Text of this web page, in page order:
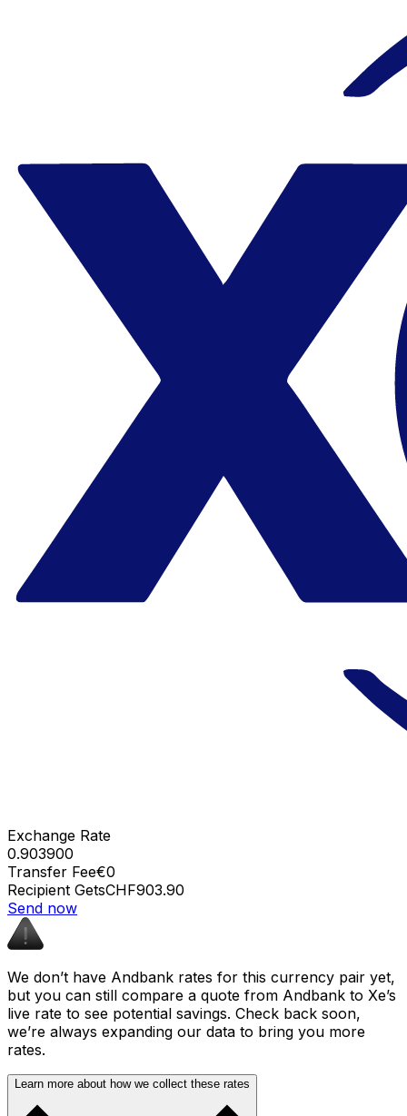
Exchange Rate
0.903900
Transfer Fee€0
Recipient GetsCHF903.90
Send now
We don’t have Andbank rates for this currency pair yet,
but you can still compare a quote from Andbank to Xe’s
live rate to see potential savings. Check back soon,
we’re always expanding our data to bring you more
rates.
Learn more about how we collect these rates